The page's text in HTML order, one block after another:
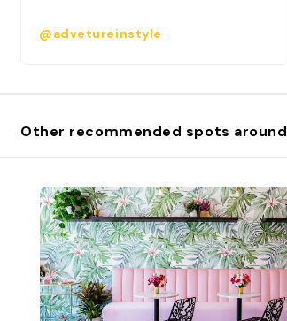
@advetureinstyle
Other recommended spots around